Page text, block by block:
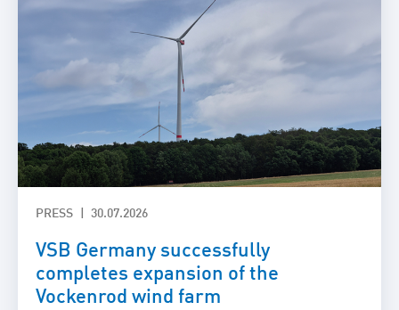
PRESS 30.07.2026
VSB Germany successfully
completes expansion of the
Vockenrod wind farm